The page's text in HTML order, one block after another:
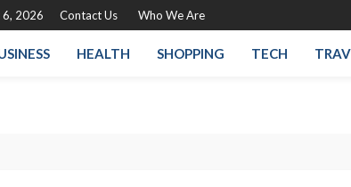
6, 2026 Contact Us Who We Are
HEALTH SHOPPING TECH